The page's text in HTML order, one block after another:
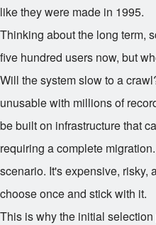
like they were made in 1995.
Thinking about the long term,
five hundred users now, but
Will the system slow to a
unusable with millions of
be built on infrastructure that
requiring a complete
scenario. It's expensive, risky,
choose once and stick with it.
This is why the initial